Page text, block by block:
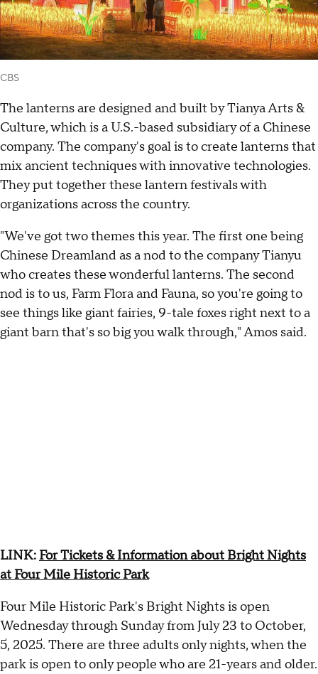
CBS
The lanterns are designed and built by Tianya Arts &
Culture, which is a U.S.-based subsidiary of a Chinese
company. The company's goal is to create lanterns that
mix ancient techniques with innovative technologies.
They put together these lantern festivals with
organizations across the country.
"We've got two themes this year. The first one being
Chinese Dreamland as a nod to the company Tianyu
who creates these wonderful lanterns. The second
nod is to us, Farm Flora and Fauna, so you're going to
see things like giant fairies, 9-tale foxes right next to a
giant barn that's so big you walk through," Amos said.
LINK: For Tickets & Information about Bright Nights
at Four Mile Historic Park
Four Mile Historic Park's Bright Nights is open
Wednesday through Sunday from July 23 to October,
5, 2025. There are three adults only nights, when the
park is open to only people who are 21-years and older.